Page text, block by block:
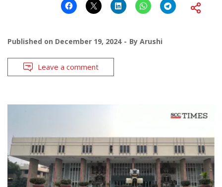
Published on December 19, 2024 By Arushi
Leave a comment